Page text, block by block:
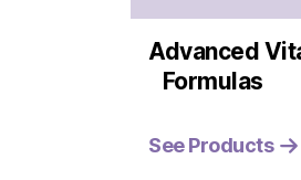
Advanced
Formulas
See Products